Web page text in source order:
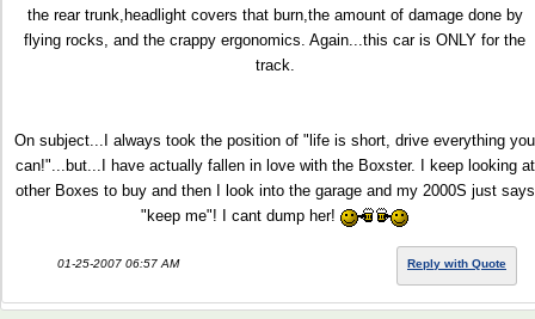
the rear trunk,headlight covers that burn,the amount of damage done by
flying rocks, and the crappy ergonomics. Again...this car is ONLY for the
track.
On subject...I always took the position of "life is short, drive everything you
can!"...but...I have actually fallen in love with the Boxster. I keep looking at
other Boxes to buy and then I look into the garage and my 2000S just says
"keep me"! I cant dump her!
01-25-2007 06:57 AM Reply with Quote